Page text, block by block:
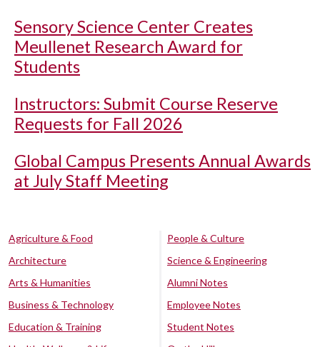
Sensory Science Center Creates
Meullenet Research Award for
Students
Instructors: Submit Course Reserve
Requests for Fall 2026
Global Campus Presents Annual Awards
at July Staff Meeting
Agriculture & Food
Architecture
Arts & Humanities
Business & Technology
Education & Training
People & Culture
Science & Engineering
Alumni Notes
Employee Notes
Student Notes